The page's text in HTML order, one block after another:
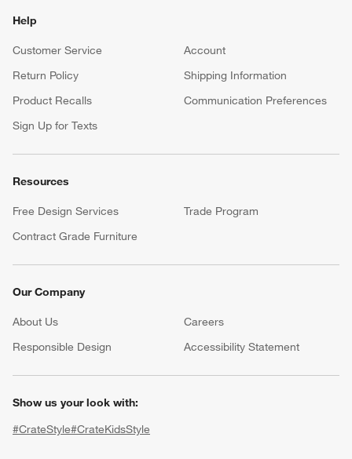
Help
Customer Service
Account
Return Policy
Shipping Information
Product Recalls
Communication Preferences
Sign Up for Texts
Resources
Free Design Services
Trade Program
Contract Grade Furniture
Our Company
About Us Careers
Responsible Design
Accessibility Statement
Show us your look with:
#CrateStyle#CrateKidsStyle